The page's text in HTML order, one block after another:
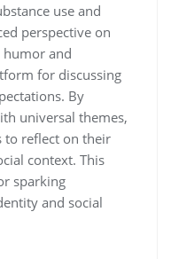
use and
perspective on
humor and
for discussing
By
universal themes,
to reflect on their
context. This
sparking
and social